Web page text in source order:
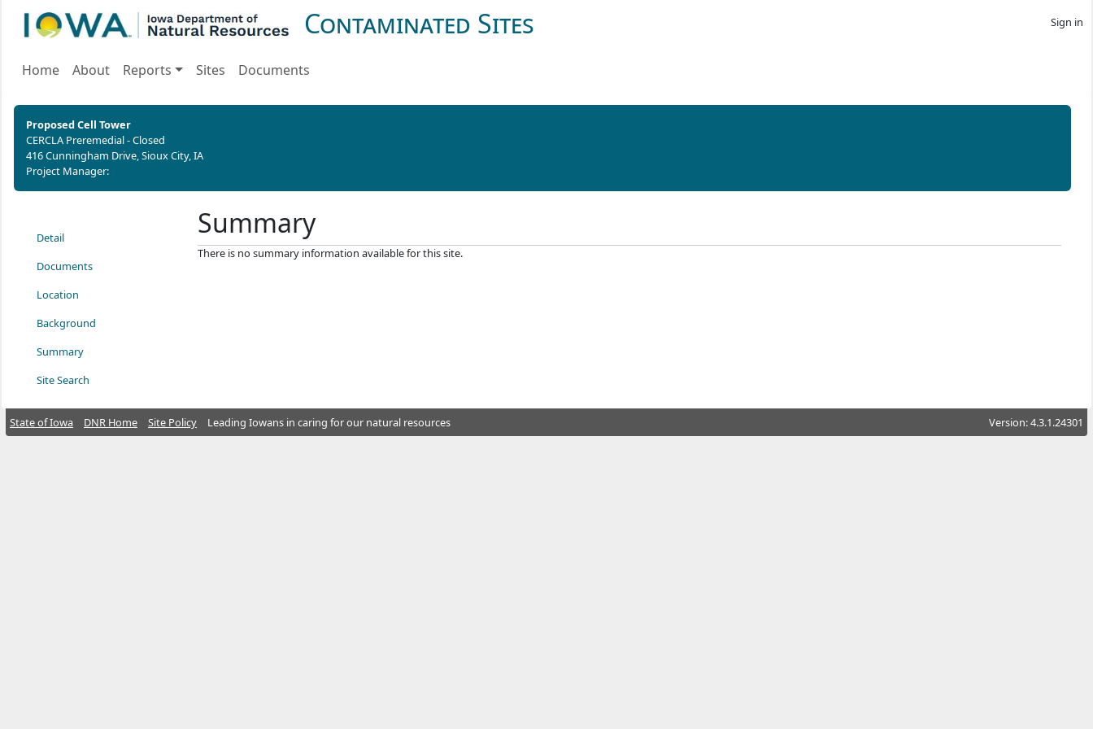
Contaminated Sites Sign in
Home About Reports Sites Documents
Proposed Cell Tower
CERCLA Preremedial - Closed
416 Cunningham Drive, Sioux City, IA
Project Manager:
Detail
Documents
Location
Background
Summary
Site Search
Summary
There is no summary information available for this site.
State of Iowa DNR Home Site Policy Leading Iowans in caring for our natural resources Version: 4.3.1.24301